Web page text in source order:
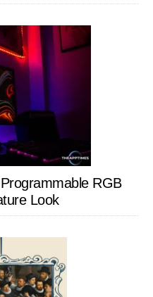
RGB
Look